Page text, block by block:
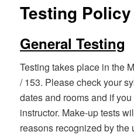
Testing Policy
General Testing
Testing takes place in the
/ 153. Please check your
dates and rooms and if
instructor. Make-up tests
reasons recognized by the